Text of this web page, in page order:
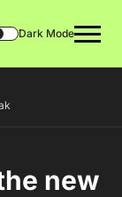
Dark Mode
new